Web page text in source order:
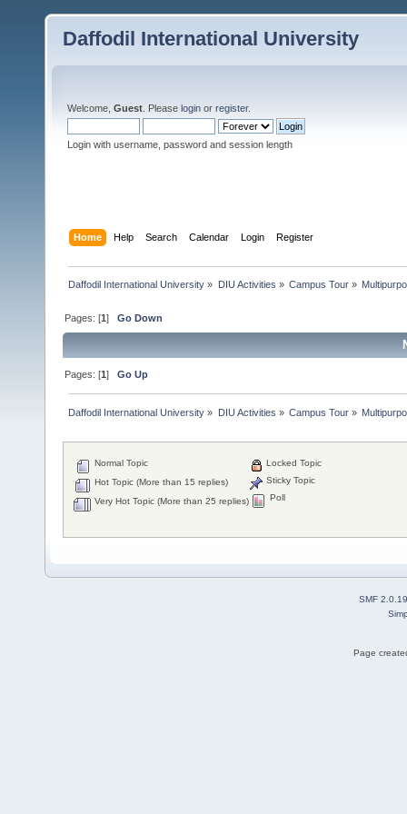
Daffodil International University
Welcome, Guest . Please login or register.
Login with username, password and session length
Home Help Search Calendar Login Register
Daffodil International University » DIU Activities » Campus Tour»
Pages: [1]Go Down
Pages: [1]Go Up
Daffodil International University » DIU Activities » Campus Tour»
Normal Topic
Hot Topic (More than 15 replies)
Very Hot Topic (More than 25 replies)
Locked Topic
Sticky Topic
Poll
SMF 2.0.19
Page